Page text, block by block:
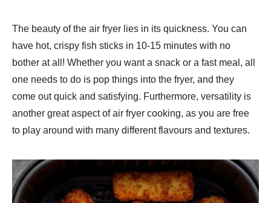
The beauty of the air fryer lies in its quickness. You can
have hot, crispy fish sticks in 10-15 minutes with no
bother at all! Whether you want a snack or a fast meal, all
one needs to do is pop things into the fryer, and they
come out quick and satisfying. Furthermore, versatility is
another great aspect of air fryer cooking, as you are free
to play around with many different flavours and textures.